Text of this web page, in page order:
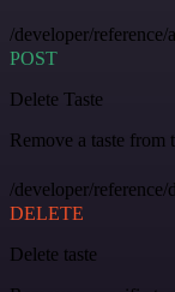
/developer/reference/
POST
Delete Taste
Remove a taste from
/developer/reference/
DELETE
Delete taste